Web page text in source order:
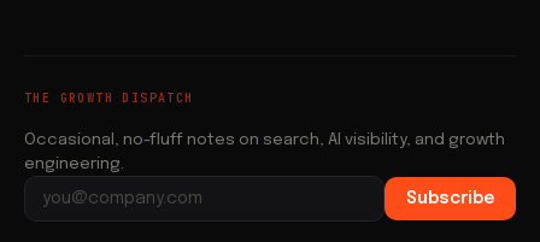
THE GROWTH DISPATCH
Occasional, no-fluff notes on search, AI visibility, and growth
engineering.
Email address Subscribe